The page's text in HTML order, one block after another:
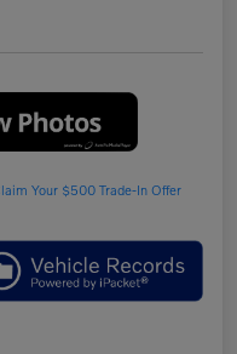
Your $500 Trade-In Offer